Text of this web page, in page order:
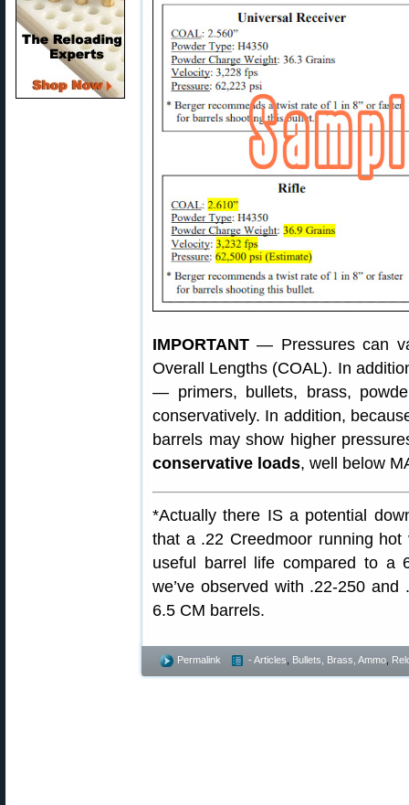
IMPORTANT — Pressures can
Overall Lengths (COAL). In
— primers, bullets, brass,
conservatively. In addition,
barrels may show higher
conservative loads, well below
*Actually there IS a potential
that a .22 Creedmoor running
useful barrel life compared to a
we’ve observed with .22-250
6.5 CM barrels.
Permalink - Articles Bullets, Brass, Ammo